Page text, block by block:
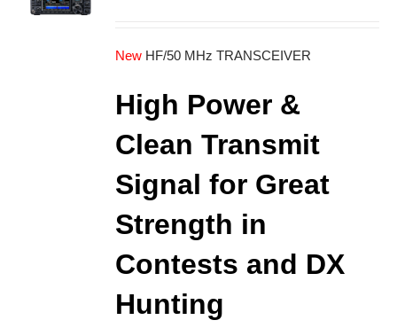
New HF/50 MHz TRANSCEIVER
High Power &
Clean Transmit
Signal for Great
Strength in
Contests and DX
Hunting